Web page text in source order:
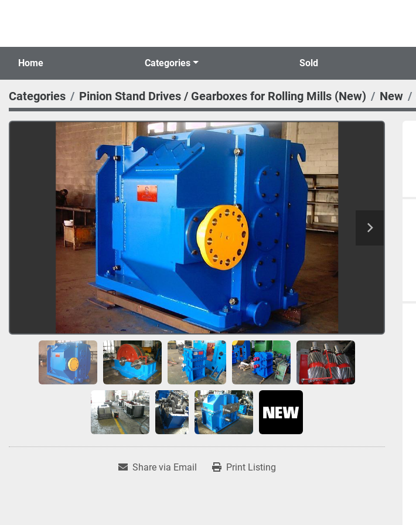
Home Categories Sold
Categories Pinion Stand Drives / Gearboxes for Rolling Mills (New) New
Share via Email Print Listing